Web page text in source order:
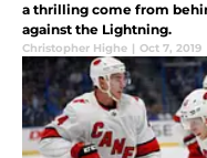
a thrilling come from
against the Lightning.
Christopher Highe | Oct 7, 2019